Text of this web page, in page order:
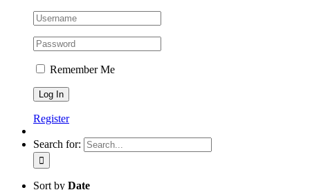
Remember Me
Register
Search for:
Sort by Date